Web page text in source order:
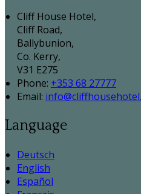
Cliff House Hotel,
Cliff Road,
Ballybunion,
Co. Kerry,
V31 E275
Phone: +353 68 27777
Email:
Language
Deutsch
English
Español